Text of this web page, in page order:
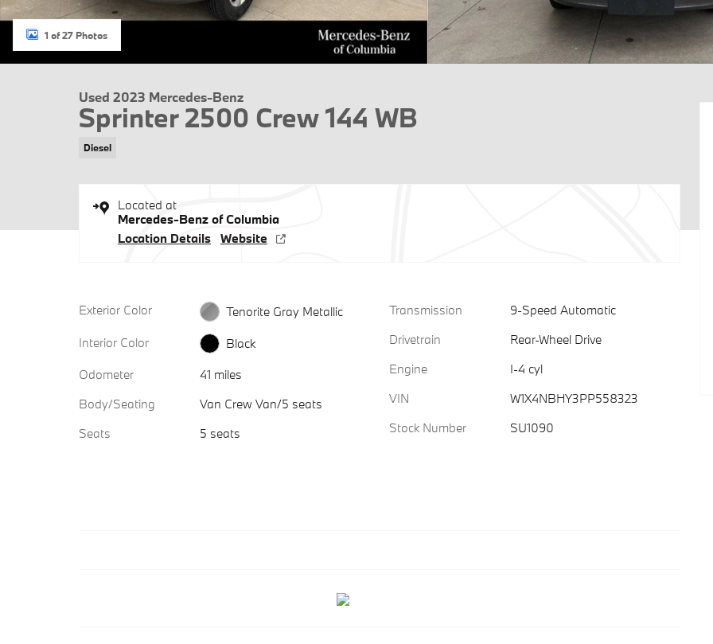
1 of 27 Photos
Used 2023 Mercedes-Benz
Sprinter 2500 Crew 144 WB
Diesel
Located at
Mercedes-Benz of Columbia
Location Details Website
Exterior Color
Tenorite Gray Metallic
Interior Color
Black
Odometer
41 miles
Body/Seating
Van Crew Van/5 seats
Seats
5 seats
Transmission
9-Speed Automatic
Drivetrain
Rear-Wheel Drive
Engine
I-4 cyl
VIN
W1X4NBHY3PP558323
Stock Number
SU1090